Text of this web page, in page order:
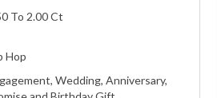
To 2.00 Ct
Hop
Wedding, Anniversary,